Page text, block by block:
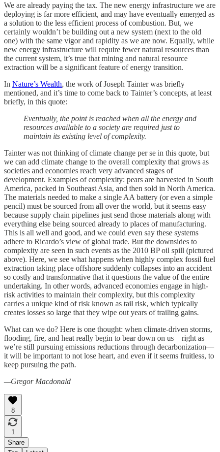
We are already paying the tax. The new energy infrastructure we are
deploying is far more efficient, and may have eventually emerged as
a solution to the less efficient process of combustion. But, we
certainly wouldn’t be building out a new system (next to the old
one) with the same vigor and rapidity as we are now. Equally, while
new energy infrastructure will require fewer natural resources than
the current system, it’s true that mining and natural resource
extraction will be a significant feature of energy transition.
In Nature’s Wealth, the work of Joseph Tainter was briefly
mentioned, and it’s time to come back to Tainter’s concepts, at least
briefly, in this quote:
Eventually, the point is reached when all the energy and
resources available to a society are required just to
maintain its existing level of complexity.
Tainter was not thinking of climate change per se in this quote, but
we can add climate change to the overall complexity that grows as
societies and economies reach very advanced stages of
development. Examples of complexity: pears are harvested in South
America, packed in Southeast Asia, and then sold in North America.
The materials needed to make a single AA battery (or even a simple
pencil) must be sourced from all over the world, but it seems easy
because supply chain pipelines just send those materials along with
everything else being sourced already to places of manufacturing.
This is all well and good, and we could even say these systems
adhere to Ricardo’s view of global trade. But the downsides to
complexity are seen in such events as the 2010 BP oil spill (pictured
above). Here, we see what happens when highly complex fossil fuel
extraction taking place offshore suddenly collapses into an accident
so costly and transformative that it questions the value of the entire
undertaking. In other words, advanced economies engage in high-
risk activities to maintain their complexity, but this complexity
carries a unique kind of risk known as tail risk, which typically
creates losses so large that they wipe out years of trailing gains.
What can we do? Here is one thought: when climate-driven storms,
flooding, fire, and heat really begin to bear down on us—right as
we’re still pursuing emissions reductions through decarbonization—
it will be important to not lose heart, and even if it seems fruitless, to
keep pursuing the path.
—Gregor Macdonald
8
1
Share